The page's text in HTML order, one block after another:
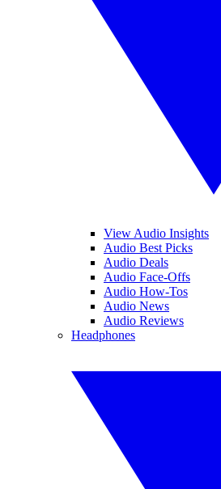
View Audio Insights
Audio Best Picks
Audio Deals
Audio Face-Offs
Audio How-Tos
Audio News
Audio Reviews
Headphones